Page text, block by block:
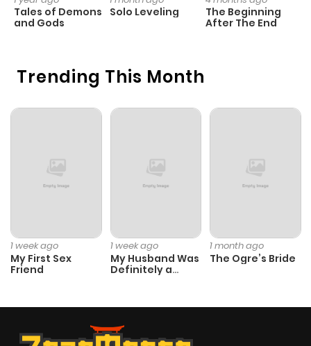
Trending This Month
1 week ago
My First Sex
Friend
1 week ago
My Husband Was
Definitely a
1 month ago
The Ogre’s Bride
Tales of Demons
and Gods
Solo Leveling
The Beginning
After The End